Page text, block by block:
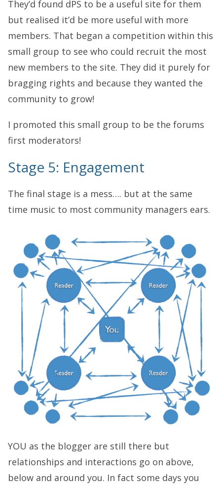
They’d found dPS to be a useful site for them
but realised it’d be more useful with more
members. That began a competition within this
small group to see who could recruit the most
new members to the site. They did it purely for
bragging rights and because they wanted the
community to grow!
I promoted this small group to be the forums
first moderators!
Stage 5: Engagement
The final stage is a mess…. but at the same
time music to most community managers ears.
YOU as the blogger are still there but
relationships and interactions go on above,
below and around you. In fact some days you